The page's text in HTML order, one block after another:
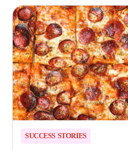
SUCCESS STORIES